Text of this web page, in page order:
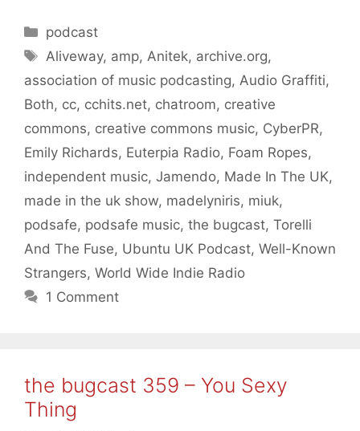
Categories
podcast
Tags
Aliveway, amp,Anitek, archive.org,
association of music podcasting, Audio Graffiti,
Both, cc, cchits.net, chatroom, creative
commons, creative commons music, CyberPR,
Emily Richards, Euterpia Radio, Foam Ropes,
independent music, Jamendo, Made In The UK,
made in the uk show, madelyniris, miuk,
podsafe, podsafe music, the bugcast, Torelli
And The Fuse, Ubuntu UK Podcast, Well-Known
Strangers, World Wide Indie Radio
1 Comment
the bugcast 359 – You Sexy
Thing